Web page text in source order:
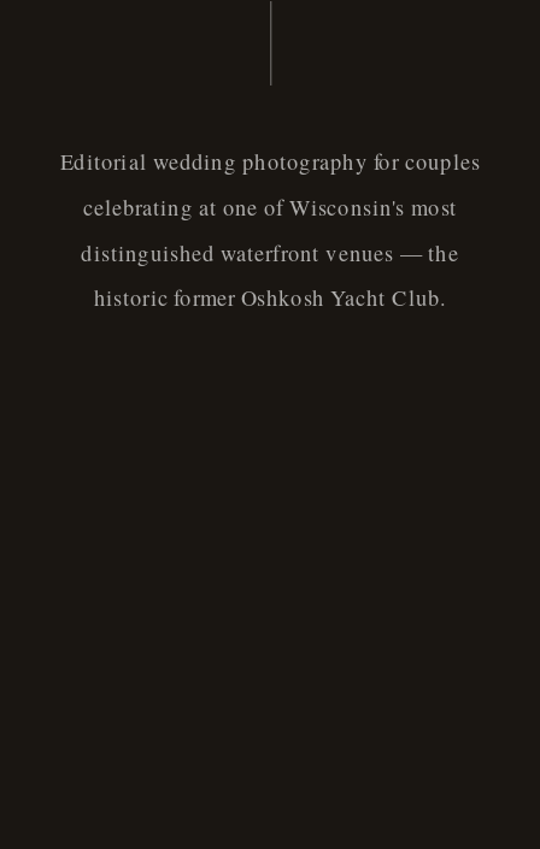
Editorial wedding photography for couples
celebrating at one of Wisconsin's most
distinguished waterfront venues — the
historic former Oshkosh Yacht Club.